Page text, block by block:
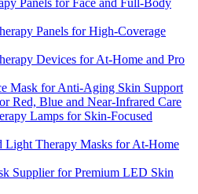
Panels for High-Coverage
Devices for At-Home and Pro
Mask for Anti-Aging Skin Support
Red, Blue and Near-Infrared Care
Lamps for Skin-Focused
Therapy Masks for At-Home
Supplier for Premium LED Skin